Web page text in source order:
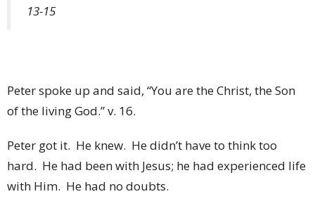
13-15
Peter spoke up and said, “You are the Christ, the Son
of the living God.” v. 16.
Peter got it. He knew. He didn’t have to think too
hard. He had been with Jesus; he had experienced life
with Him. He had no doubts.